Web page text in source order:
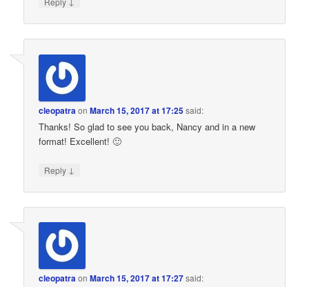
cleopatra onMarch 15, 2017 at 17:25said:
Thanks! So glad to see you back, Nancy and in a new
format! Excellent! 🙂
Reply ↓
cleopatraonMarch 15, 2017 at 17:27said: